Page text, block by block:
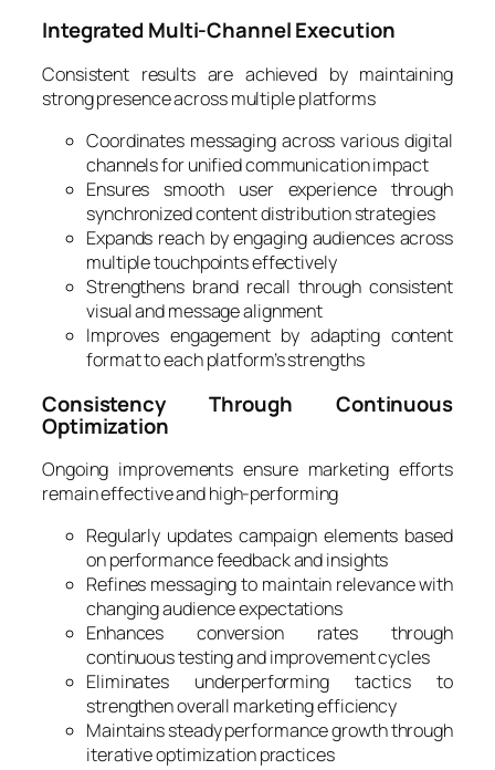
Integrated Multi-Channel Execution
Consistent results are achieved by maintaining
strong presence across multiple platforms
Coordinates messaging across various digital
channels for unified communication impact
Ensures smooth user experience through
synchronized content distribution strategies
Expands reach by engaging audiences across
multiple touchpoints effectively
Strengthens brand recall through consistent
visual and message alignment
Improves engagement by adapting content
format to each platform’s strengths
Consistency Through Continuous
Optimization
Ongoing improvements ensure marketing efforts
remain effective and high-performing
Regularly updates campaign elements based
on performance feedback and insights
Refines messaging to maintain relevance with
changing audience expectations
Enhances conversion rates through
continuous testing and improvement cycles
Eliminates underperforming tactics to
strengthen overall marketing efficiency
Maintains steady performance growth through
iterative optimization practices